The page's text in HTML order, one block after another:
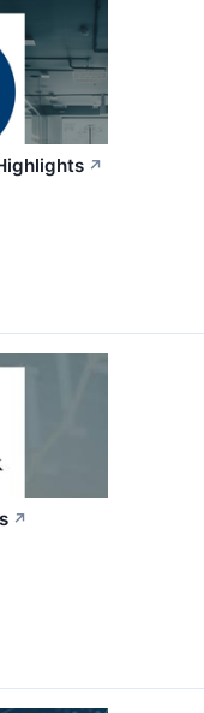
↗
↗